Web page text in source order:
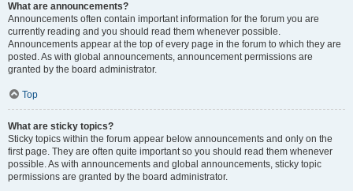
What are announcements?
Announcements often contain important information for the forum you are
currently reading and you should read them whenever possible.
Announcements appear at the top of every page in the forum to which they are
posted. As with global announcements, announcement permissions are
granted by the board administrator.
Top
What are sticky topics?
Sticky topics within the forum appear below announcements and only on the
first page. They are often quite important so you should read them whenever
possible. As with announcements and global announcements, sticky topic
permissions are granted by the board administrator.